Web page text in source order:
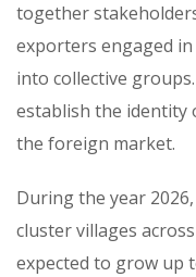
together
exporters engaged
into collective
establish the identity
the foreign market.
During the year
cluster villages
expected to grow up